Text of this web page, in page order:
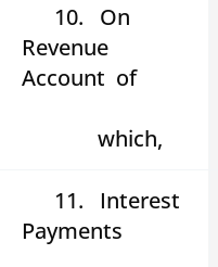
10.
On
Revenue
Account of
which,
11. Interest
Payments